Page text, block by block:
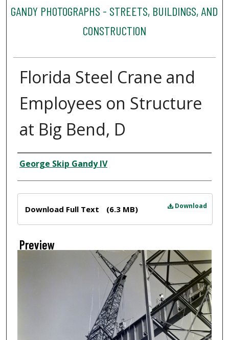
GANDY PHOTOGRAPHS - STREETS, BUILDINGS, AND
CONSTRUCTION
Florida Steel Crane and
Employees on Structure
at Big Bend, D
Creator
George Skip Gandy IV
Download
Download Full Text (6.3 MB)
Preview